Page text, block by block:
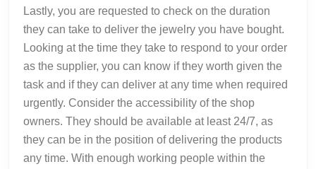
Lastly, you are requested to check on the duration
they can take to deliver the jewelry you have bought.
Looking at the time they take to respond to your order
as the supplier, you can know if they worth given the
task and if they can deliver at any time when required
urgently. Consider the accessibility of the shop
owners. They should be available at least 24/7, as
they can be in the position of delivering the products
any time. With enough working people within the